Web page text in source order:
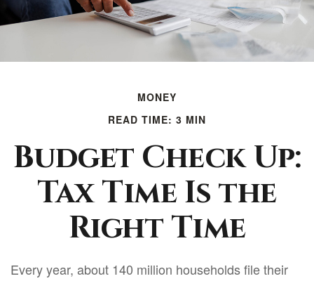
MONEY
READ TIME: 3 MIN
Budget Check Up:
Tax Time Is the
Right Time
Every year, about 140 million households file their